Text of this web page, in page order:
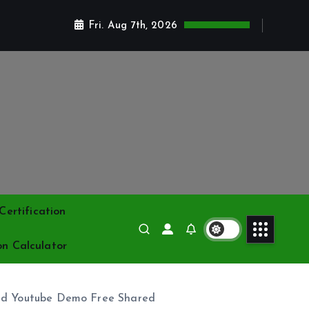
Fri. Aug 7th, 2026
Calculator
Youtube Demo Free Shared